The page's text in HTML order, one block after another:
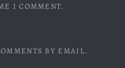
I COMMENT.
BY EMAIL.